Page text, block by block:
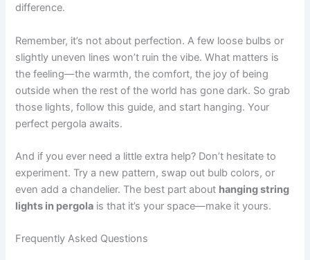
difference.
Remember, it’s not about perfection. A few loose bulbs or
slightly uneven lines won’t ruin the vibe. What matters is
the feeling—the warmth, the comfort, the joy of being
outside when the rest of the world has gone dark. So grab
those lights, follow this guide, and start hanging. Your
perfect pergola awaits.
And if you ever need a little extra help? Don’t hesitate to
experiment. Try a new pattern, swap out bulb colors, or
even add a chandelier. The best part about hanging string
lights in pergola is that it’s your space—make it yours.
Frequently Asked Questions